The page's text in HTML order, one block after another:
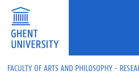
Skip to main content
FACULTY OF ARTS AND PHILOSOPHY -